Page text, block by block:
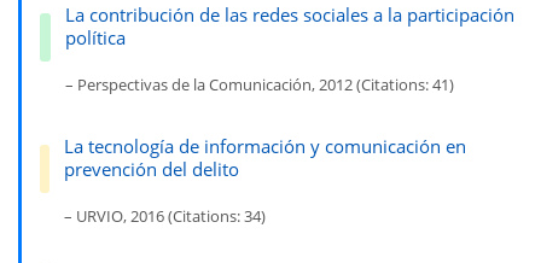
La contribución de las redes sociales a la participación
política
– Perspectivas de la Comunicación, 2012 (Citations: 41)
La tecnología de información y comunicación en
prevención del delito
– URVIO, 2016 (Citations: 34)